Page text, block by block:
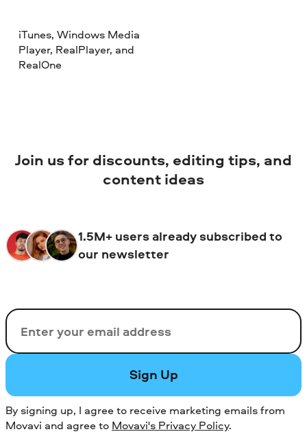
iTunes, Windows Media
Player, RealPlayer, and
RealOne
Join us for discounts, editing tips, and
content ideas
1.5M+ users already subscribed to
our newsletter
Email
Sign Up
By signing up, I agree to receive marketing emails from
Movavi and agree to Movavi's Privacy Policy.